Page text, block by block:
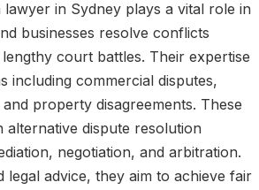
in Sydney plays a vital role in
businesses resolve conflicts
court battles. Their expertise
including commercial disputes,
property disagreements. These
alternative dispute resolution
negotiation, and arbitration.
legal advice, they aim to achieve fair